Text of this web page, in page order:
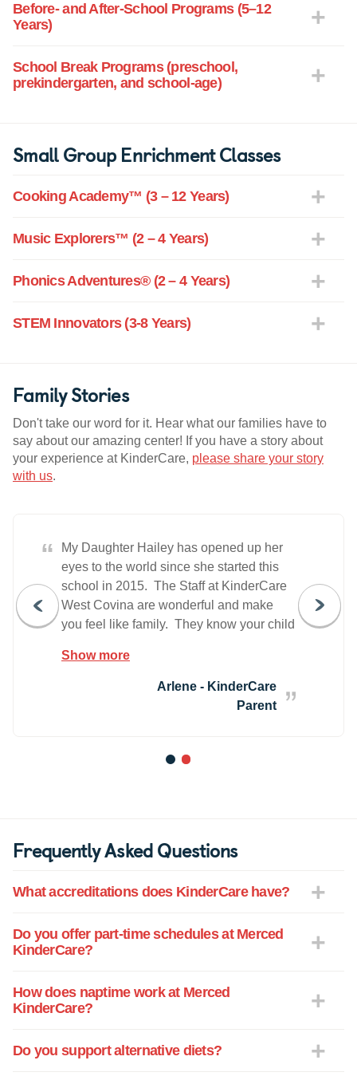
Before- and After-School Programs (5–12
Years)
School Break Programs (preschool,
prekindergarten, and school-age)
Small Group Enrichment Classes
Cooking Academy™ (3 – 12 Years)
Music Explorers™ (2 – 4 Years)
Phonics Adventures® (2 – 4 Years)
STEM Innovators (3-8 Years)
Family Stories
Don't take our word for it. Hear what our families have to
say about our amazing center! If you have a story about
your experience at KinderCare, please share your story
with us.
“
My Daughter Hailey has opened up her
eyes to the world since she started this
school in 2015. The Staff at KinderCare
West Covina are wonderful and make
you feel like family. They know your child
well and feel like they are your friends. It
has been such a positive experience for
me and my child. I would recommend
The teachers are great. The food and
Show more
Arlene - KinderCare
Parent
1 2
Frequently Asked Questions
What accreditations does KinderCare have?
Do you offer part-time schedules at Merced
KinderCare?
How does naptime work at Merced
KinderCare?
Do you support alternative diets?